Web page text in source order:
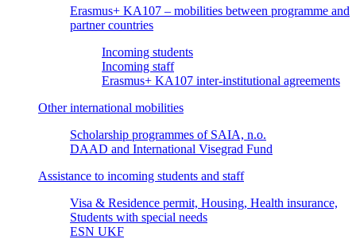
Erasmus+ KA107 – mobilities between programme and
partner countries
Incoming students
Incoming staff
Erasmus+ KA107 inter-institutional agreements
Other international mobilities
Scholarship programmes of SAIA, n.o.
DAAD and International Visegrad Fund
Assistance to incoming students and staff
Visa & Residence permit, Housing, Health insurance,
Students with special needs
ESN UKF